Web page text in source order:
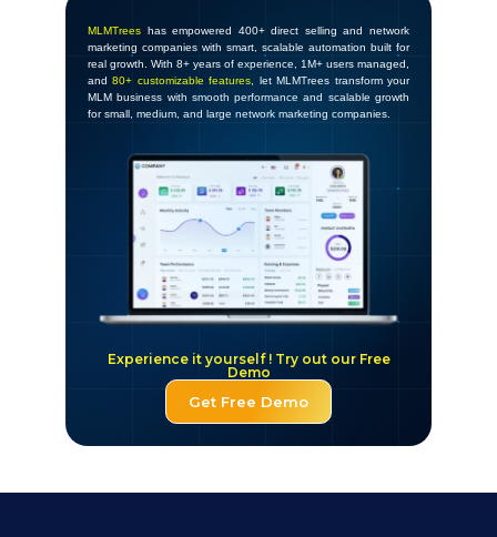
Get Free Demo
Experience it yourself ! Try out our Free
Demo
MLMTrees has empowered 400+ direct selling and network
marketing companies with smart, scalable automation built for
real growth. With 8+ years of experience, 1M+ users managed,
and80+ customizable features , let MLMTrees transform your
MLM business with smooth performance and scalable growth
for small, medium, and large network marketing companies.